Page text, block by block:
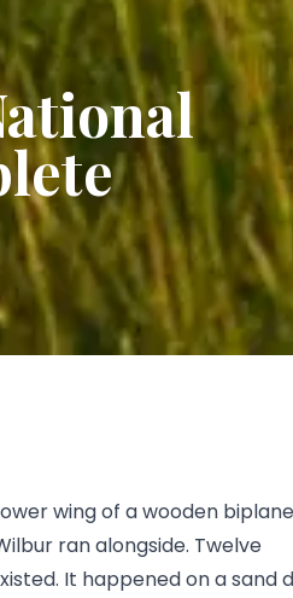
wing of a wooden
ran alongside. Twelve
It happened on a sand